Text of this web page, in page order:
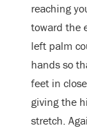
reaching
toward the
left palm
hands so
feet in
giving the
stretch.